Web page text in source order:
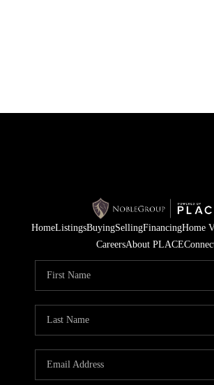
HomeListingsBuyingSellingFinancingHome
CareersAbout PLACE